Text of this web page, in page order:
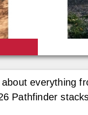
everything
Pathfinder